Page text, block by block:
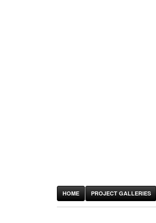
HOME PROJECT GALLERIES